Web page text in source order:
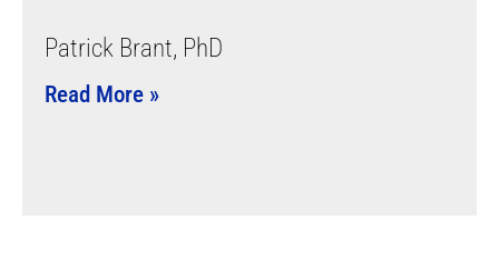
Patrick Brant, PhD
Read More »